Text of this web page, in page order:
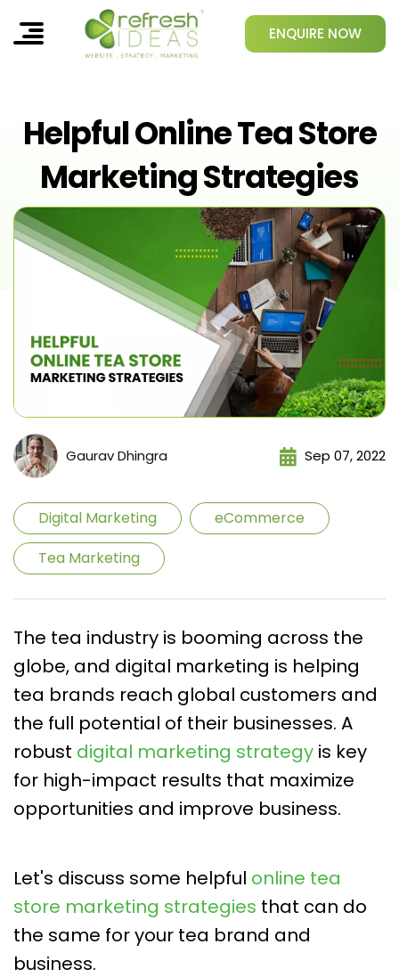
ENQUIRE NOW
Helpful Online Tea Store
Marketing Strategies
Gaurav Dhingra Sep 07, 2022
Digital Marketing
eCommerce
Tea Marketing
The tea industry is booming across the
globe, and digital marketing is helping
tea brands reach global customers and
the full potential of their businesses. A
robust digital marketing strategy is key
for high-impact results that maximize
opportunities and improve business.
Let's discuss some helpful online tea
store marketing strategies that can do
the same for your tea brand and
business.